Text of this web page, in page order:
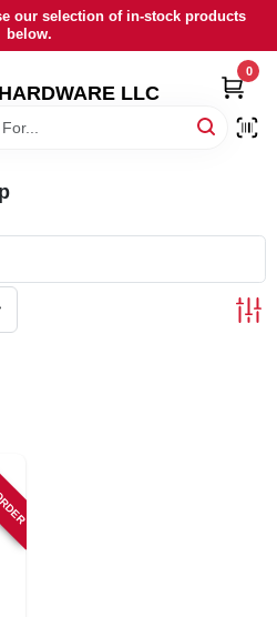
our selection of in-stock products
below.
LLC
0